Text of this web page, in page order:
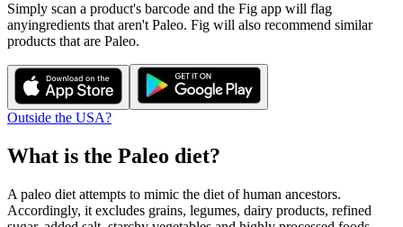
Simply scan a product's barcode and the Fig app will flag
anyingredients that aren't Paleo. Fig will also recommend similar
products that are Paleo.
Outside the USA?
What is the Paleo diet?
A paleo diet attempts to mimic the diet of human ancestors.
Accordingly, it excludes grains, legumes, dairy products, refined